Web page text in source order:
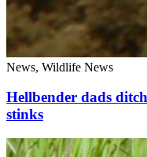
News, Wildlife News
Hellbender dads
stinks